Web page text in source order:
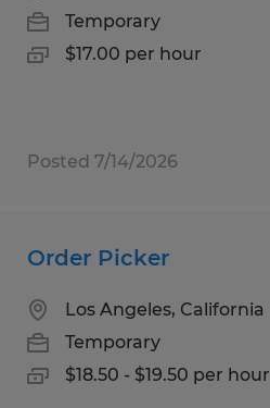
Temporary
$17.00 per hour
Posted 7/14/2026
Order Picker
Los Angeles, California
Temporary
$18.50 - $19.50 per hour